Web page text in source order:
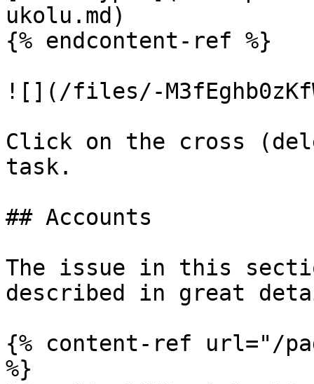
ukolu.md)
{% endcontent-ref %}
![](/files/-
Click on the cross
task.
## Accounts
The issue in this
described in great
{% content-ref url="/
%}